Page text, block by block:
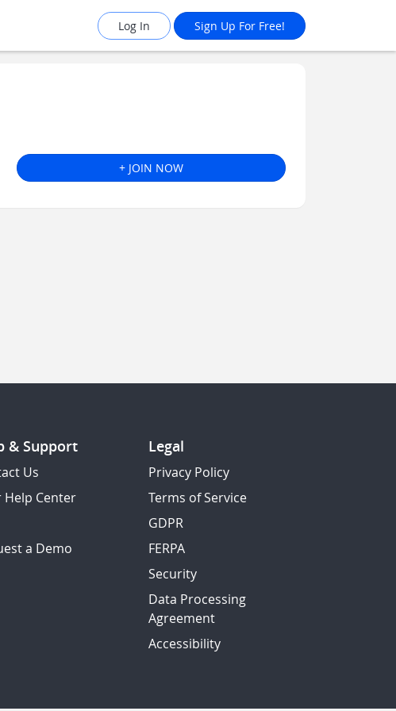
Log In Sign Up For Free!
+ JOIN NOW
& Support
Us
Help Center
a Demo
Legal
Privacy Policy
Terms of Service
GDPR
FERPA
Security
Data Processing
Agreement
Accessibility